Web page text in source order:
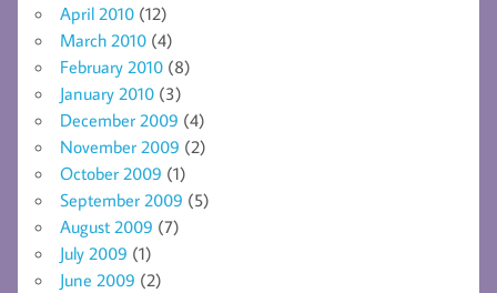
April 2010 (12)
March 2010 (4)
February 2010 (8)
January 2010 (3)
December 2009 (4)
November 2009 (2)
October 2009 (1)
September 2009 (5)
August 2009 (7)
July 2009 (1)
June 2009 (2)